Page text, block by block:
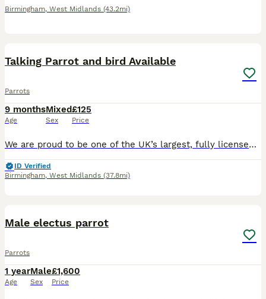
Birmingham, West Midlands (43.2mi)
Talking Parrot and bird Available
Parrots
9 months
Age
Mixed
Sex
£125
Price
We are proud to be one of the UK’s largest, fully licensed and qualified bird stores, operating with the highest welfare standards and expert care. Based in Birmingham, our store is trusted nationwide
ID Verified
Birmingham, West Midlands (37.8mi)
Male electus parrot
Parrots
1 year
Age
Male
Sex
£1,600
Price